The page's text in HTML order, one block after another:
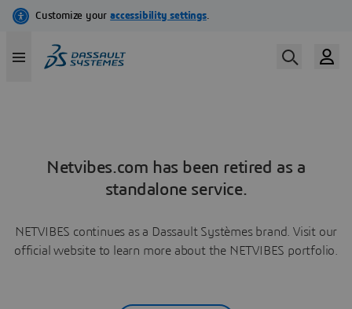
Netvibes.com has been retired as a
standalone service.
NETVIBES continues as a Dassault Systèmes brand. Visit our
official website to learn more about the NETVIBES portfolio.